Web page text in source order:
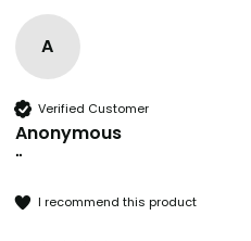
A
Verified Customer
Anonymous
""
I recommend this product